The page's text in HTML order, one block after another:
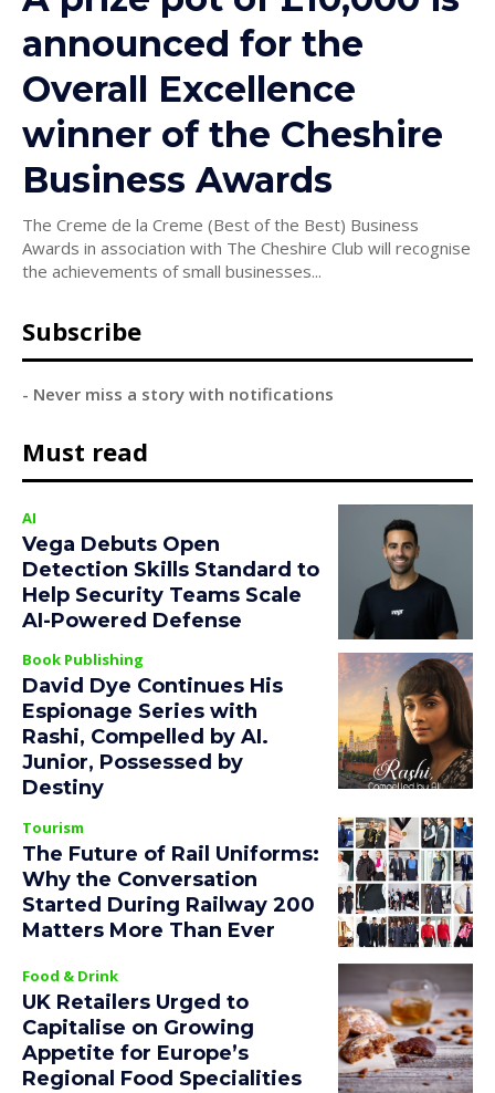
announced for the
Overall Excellence
winner of the Cheshire
Business Awards
The Creme de la Creme (Best of the Best) Business
Awards in association with The Cheshire Club will recognise
the achievements of small businesses...
Subscribe
- Never miss a story with notifications
Must read
AI
Vega Debuts Open
Detection Skills Standard to
Help Security Teams Scale
AI-Powered Defense
Book Publishing
David Dye Continues His
Espionage Series with
Rashi, Compelled by AI.
Junior, Possessed by
Destiny
Tourism
The Future of Rail Uniforms:
Why the Conversation
Started During Railway 200
Matters More Than Ever
Food & Drink
UK Retailers Urged to
Capitalise on Growing
Appetite for Europe’s
Regional Food Specialities